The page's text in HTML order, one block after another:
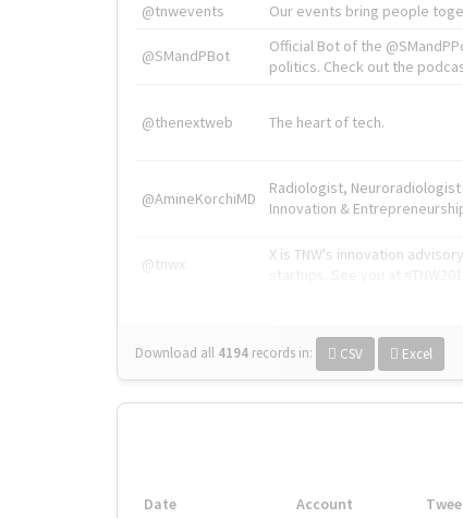
@tnwevents
Our events bring people
@SMandPBot
Official Bot of the
politics. Check out the
@thenextweb The heart of tech.
@AmineKorchiMD
Radiologist, Neuroradiologist
Innovation &
@tnwx
X is TNW's innovation
Download all 4194 records in: CSV Excel
Date Account